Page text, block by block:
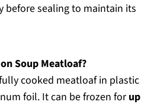
before sealing to maintain its
Soup Meatloaf?
cooked meatloaf in plastic
foil. It can be frozen forup